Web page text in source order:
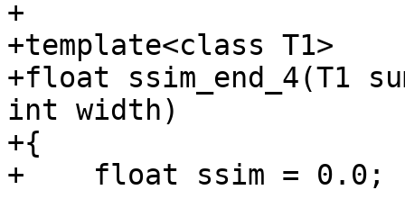
+
+template<class T1>
+float ssim_end_4(T1
int width)
+{
+    float ssim = 0.0;